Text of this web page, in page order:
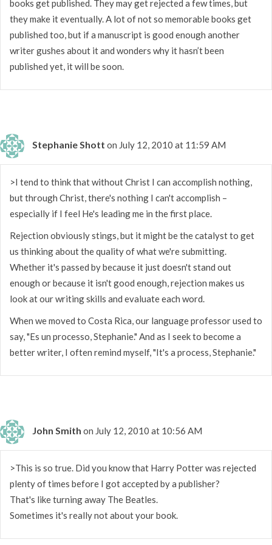
books get published. They may get rejected a few times, but
they make it eventually. A lot of not so memorable books get
published too, but if a manuscript is good enough another
writer gushes about it and wonders why it hasn’t been
published yet, it will be soon.
Stephanie Shott on July 12, 2010 at 11:59 AM
>I tend to think that without Christ I can accomplish nothing,
but through Christ, there's nothing I can't accomplish –
especially if I feel He's leading me in the first place.
Rejection obviously stings, but it might be the catalyst to get
us thinking about the quality of what we're submitting.
Whether it's passed by because it just doesn't stand out
enough or because it isn't good enough, rejection makes us
look at our writing skills and evaluate each word.
When we moved to Costa Rica, our language professor used to
say, "Es un processo, Stephanie." And as I seek to become a
better writer, I often remind myself, "It's a process, Stephanie."
John Smith on July 12, 2010 at 10:56 AM
>This is so true. Did you know that Harry Potter was rejected
plenty of times before I got accepted by a publisher?
That's like turning away The Beatles.
Sometimes it's really not about your book.